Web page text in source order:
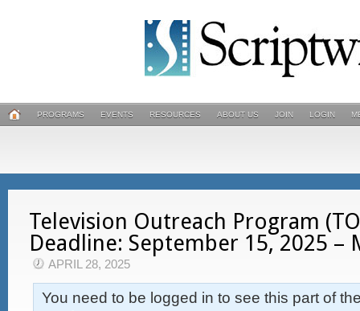
PROGRAMS EVENTS RESOURCES ABOUT US JOIN LOGIN
Television Outreach Program
Deadline: September 15, 2025 –
APRIL 28, 2025
You need to be logged in to see this part of